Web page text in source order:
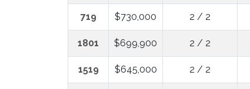
719 $730,000 2 / 2
1801 $699,900 2 / 2
1519 $645,000 2 / 2